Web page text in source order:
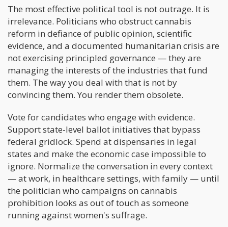
The most effective political tool is not outrage. It is
irrelevance. Politicians who obstruct cannabis
reform in defiance of public opinion, scientific
evidence, and a documented humanitarian crisis are
not exercising principled governance — they are
managing the interests of the industries that fund
them. The way you deal with that is not by
convincing them. You render them obsolete.
Vote for candidates who engage with evidence.
Support state-level ballot initiatives that bypass
federal gridlock. Spend at dispensaries in legal
states and make the economic case impossible to
ignore. Normalize the conversation in every context
— at work, in healthcare settings, with family — until
the politician who campaigns on cannabis
prohibition looks as out of touch as someone
running against women's suffrage.